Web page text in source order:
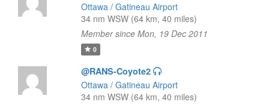
Ottawa / Gatineau Airport
34 nm WSW (64 km, 40 miles)
Member since Mon, 19 Dec 2011
0
@RANS-Coyote2
Ottawa / Gatineau Airport
34 nm WSW (64 km, 40 miles)